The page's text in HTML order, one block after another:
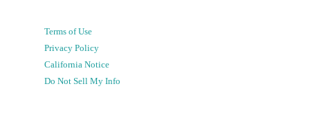
Terms of Use
Privacy Policy
California Notice
Do Not Sell My Info